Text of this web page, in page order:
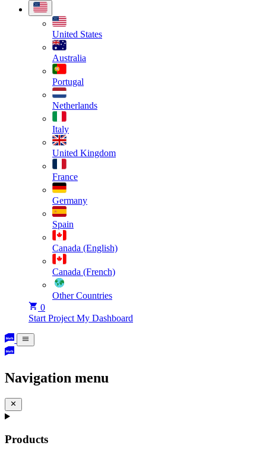
United States
Australia
Portugal
Netherlands
Italy
United Kingdom
France
Germany
Spain
Canada (English)
Canada (French)
Other Countries
0
Start Project My Dashboard
Navigation menu
Products